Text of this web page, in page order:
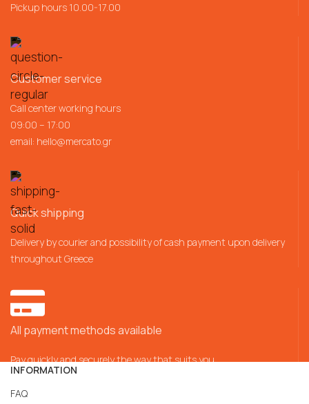
Pickup hours 10.00-17.00
Customer service
Call center working hours
09:00 – 17:00
email: hello@mercato.gr
Quick shipping
Delivery by courier and possibility of cash payment upon delivery
throughout Greece
All payment methods available
Pay quickly and securely the way that suits you
INFORMATION
FAQ